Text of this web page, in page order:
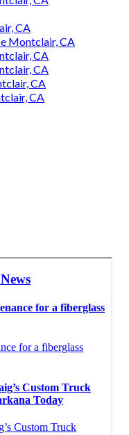
CA
Montclair, CA
CA
CA
CA
CA